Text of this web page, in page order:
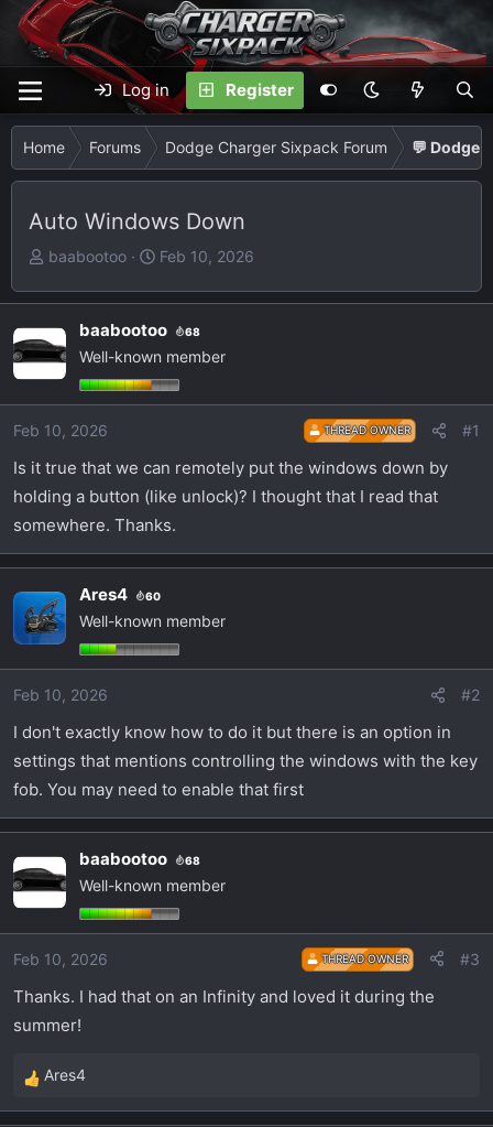
Log in Register
Home Forums Dodge Charger Sixpack Forum 💬 Dodge
Auto Windows Down
T
r
e
a
d
s
t
r
t
e
baabootoo
S
a
r
t
d
a
Feb 10, 2026
baabootoo 68
Well-known member
Feb 10, 2026 THREAD OWNER #1
Is it true that we can remotely put the windows down by
holding a button (like unlock)? I thought that I read that
somewhere. Thanks.
Ares4 60
Well-known member
Feb 10, 2026 #2
I don't exactly know how to do it but there is an option in
settings that mentions controlling the windows with the key
fob. You may need to enable that first
baabootoo 68
Well-known member
Feb 10, 2026 THREAD OWNER #3
Thanks. I had that on an Infinity and loved it during the
summer!
R
e
Ares4